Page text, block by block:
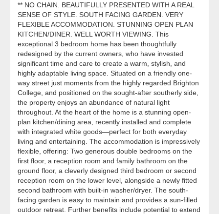
** NO CHAIN. BEAUTIFULLY PRESENTED WITH A REAL
SENSE OF STYLE. SOUTH FACING GARDEN. VERY
FLEXIBLE ACCOMMODATION. STUNNING OPEN PLAN
KITCHEN/DINER. WELL WORTH VIEWING. This
exceptional 3 bedroom home has been thoughtfully
redesigned by the current owners, who have invested
significant time and care to create a warm, stylish, and
highly adaptable living space. Situated on a friendly one-
way street just moments from the highly regarded Brighton
College, and positioned on the sought-after southerly side,
the property enjoys an abundance of natural light
throughout. At the heart of the home is a stunning open-
plan kitchen/dining area, recently installed and complete
with integrated white goods—perfect for both everyday
living and entertaining. The accommodation is impressively
flexible, offering: Two generous double bedrooms on the
first floor, a reception room and family bathroom on the
ground floor, a cleverly designed third bedroom or second
reception room on the lower level, alongside a newly fitted
second bathroom with built-in washer/dryer. The south-
facing garden is easy to maintain and provides a sun-filled
outdoor retreat. Further benefits include potential to extend